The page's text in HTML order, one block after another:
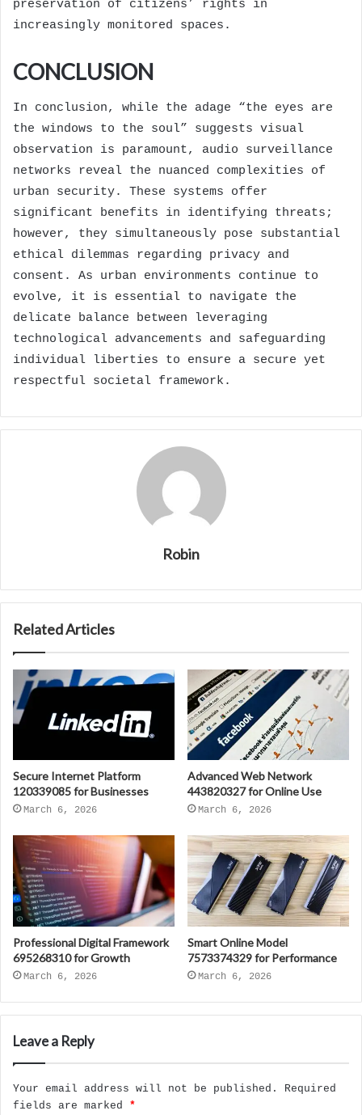
preservation of citizens’ rights in
increasingly monitored spaces.
CONCLUSION
In conclusion, while the adage “the eyes are
the windows to the soul” suggests visual
observation is paramount, audio surveillance
networks reveal the nuanced complexities of
urban security. These systems offer
significant benefits in identifying threats;
however, they simultaneously pose substantial
ethical dilemmas regarding privacy and
consent. As urban environments continue to
evolve, it is essential to navigate the
delicate balance between leveraging
technological advancements and safeguarding
individual liberties to ensure a secure yet
respectful societal framework.
Robin
Related Articles
Secure Internet Platform
120339085 for Businesses
March 6, 2026
Advanced Web Network
443820327 for Online Use
March 6, 2026
Professional Digital Framework
695268310 for Growth
March 6, 2026
Smart Online Model
7573374329 for Performance
March 6, 2026
Leave a Reply
Your email address will not be published.
Required
fields are marked *